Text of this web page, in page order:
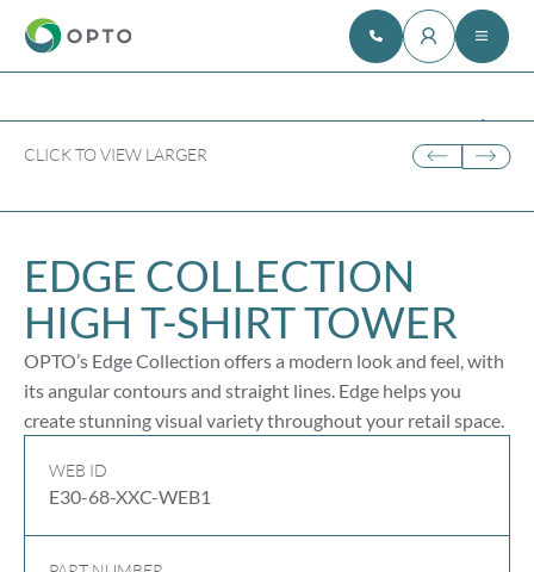
CLICK TO VIEW LARGER
EDGE COLLECTION
HIGH T-SHIRTTOWER
OPTO’s Edge Collection offers a modern look and feel, with
its angular contours and straight lines. Edge helps you
create stunning visual variety throughout your retail space.
WEB ID
E30-68-XXC-WEB1